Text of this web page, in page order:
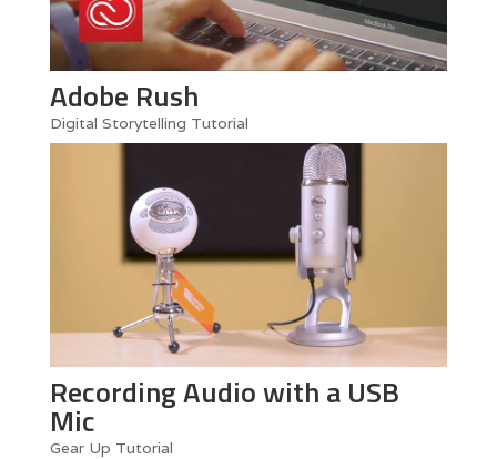
Adobe Rush
Digital Storytelling Tutorial
Recording Audio with a USB
Mic
Gear Up Tutorial